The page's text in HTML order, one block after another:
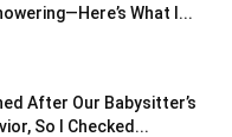
What I...
After Our Babysitter’s
So I Checked...